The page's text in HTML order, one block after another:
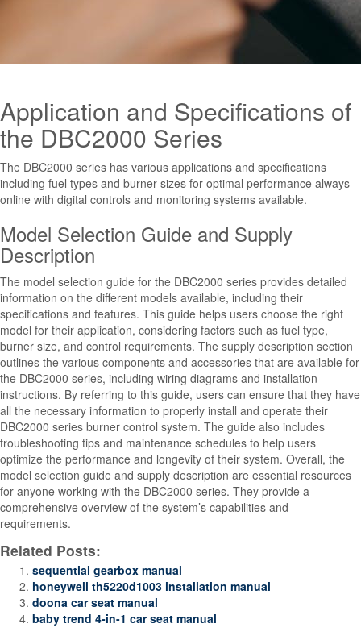
Application and Specifications of
the DBC2000 Series
The DBC2000 series has various applications and specifications
including fuel types and burner sizes for optimal performance always
online with digital controls and monitoring systems available.
Model Selection Guide and Supply
Description
The model selection guide for the DBC2000 series provides detailed
information on the different models available, including their
specifications and features. This guide helps users choose the right
model for their application, considering factors such as fuel type,
burner size, and control requirements. The supply description section
outlines the various components and accessories that are available for
the DBC2000 series, including wiring diagrams and installation
instructions. By referring to this guide, users can ensure that they have
all the necessary information to properly install and operate their
DBC2000 series burner control system. The guide also includes
troubleshooting tips and maintenance schedules to help users
optimize the performance and longevity of their system. Overall, the
model selection guide and supply description are essential resources
for anyone working with the DBC2000 series. They provide a
comprehensive overview of the system’s capabilities and
requirements.
Related Posts:
sequential gearbox manual
honeywell th5220d1003 installation manual
doona car seat manual
baby trend 4-in-1 car seat manual